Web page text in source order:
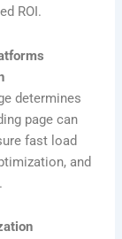
ROI.
determines
page can
fast load
and